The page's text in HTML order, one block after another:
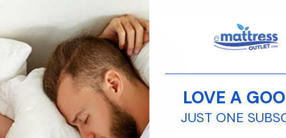
LOVE A
JUST ONE